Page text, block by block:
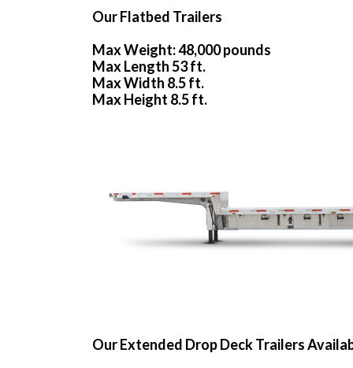
Our Flatbed Trailers
Max Weight: 48,000 pounds
Max Length 53 ft.
Max Width 8.5 ft.
Max Height 8.5 ft.
Our Extended Drop Deck Trailers